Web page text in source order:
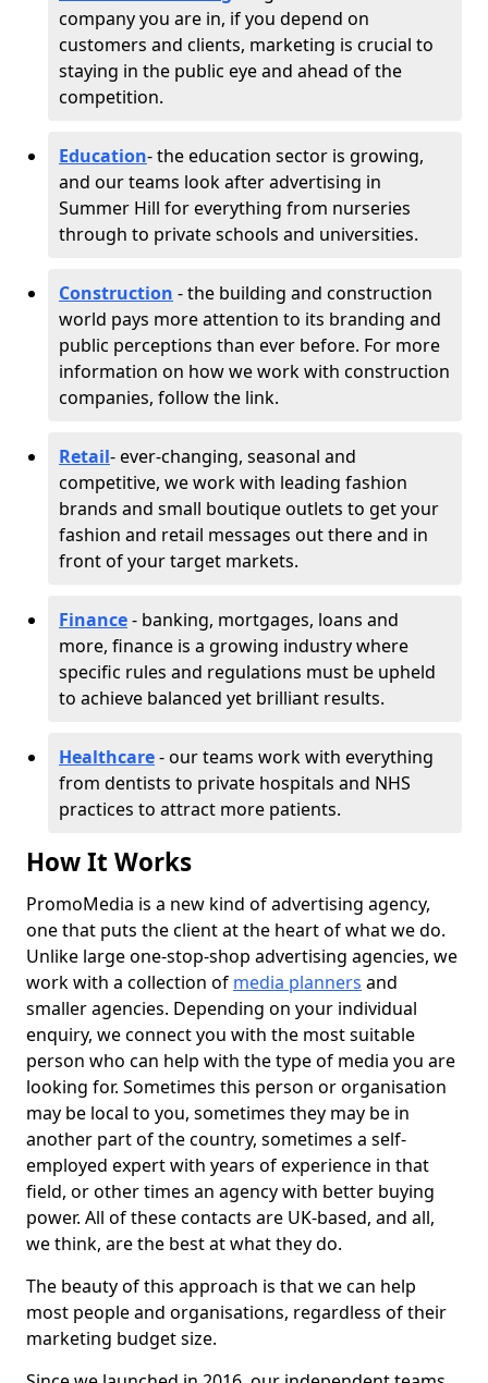
company you are in, if you depend on
customers and clients, marketing is crucial to
staying in the public eye and ahead of the
competition.
Education- the education sector is growing,
and our teams look after advertising in
Summer Hill for everything from nurseries
through to private schools and universities.
Construction - the building and construction
world pays more attention to its branding and
public perceptions than ever before. For more
information on how we work with construction
companies, follow the link.
Retail- ever-changing, seasonal and
competitive, we work with leading fashion
brands and small boutique outlets to get your
fashion and retail messages out there and in
front of your target markets.
Finance- banking, mortgages, loans and
more, finance is a growing industry where
specific rules and regulations must be upheld
to achieve balanced yet brilliant results.
Healthcare- our teams work with everything
from dentists to private hospitals and NHS
practices to attract more patients.
How It Works
PromoMedia is a new kind of advertising agency,
one that puts the client at the heart of what we do.
Unlike large one-stop-shop advertising agencies, we
work with a collection of media planners and
smaller agencies. Depending on your individual
enquiry, we connect you with the most suitable
person who can help with the type of media you are
looking for. Sometimes this person or organisation
may be local to you, sometimes they may be in
another part of the country, sometimes a self-
employed expert with years of experience in that
field, or other times an agency with better buying
power. All of these contacts are UK-based, and all,
we think, are the best at what they do.
The beauty of this approach is that we can help
most people and organisations, regardless of their
marketing budget size.